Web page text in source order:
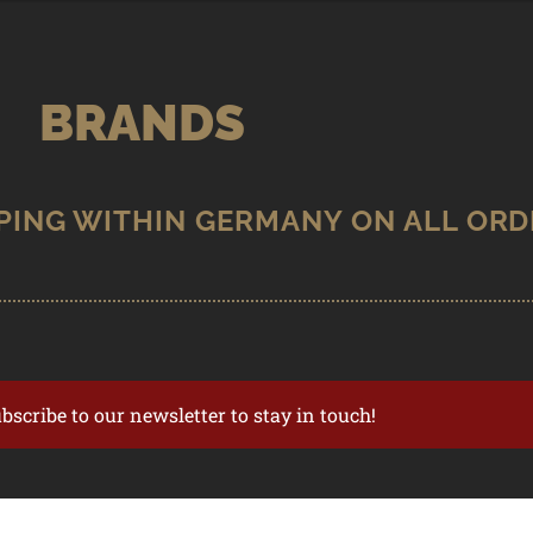
BRANDS
to our newsletter to stay in touch!